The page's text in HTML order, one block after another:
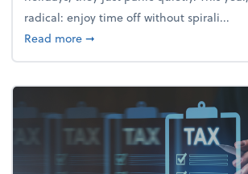
radical: enjoy time off without spirali...
Read moreabout Enjoy the holidays
➞